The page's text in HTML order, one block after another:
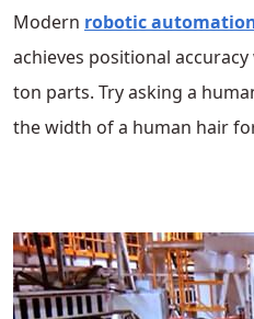
Modern robotic
achieves positional
ton parts. Try asking a
the width of a human hair